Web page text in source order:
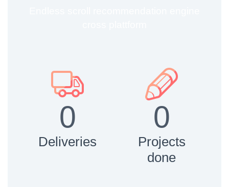


0
Deliveries


0
Projects
done